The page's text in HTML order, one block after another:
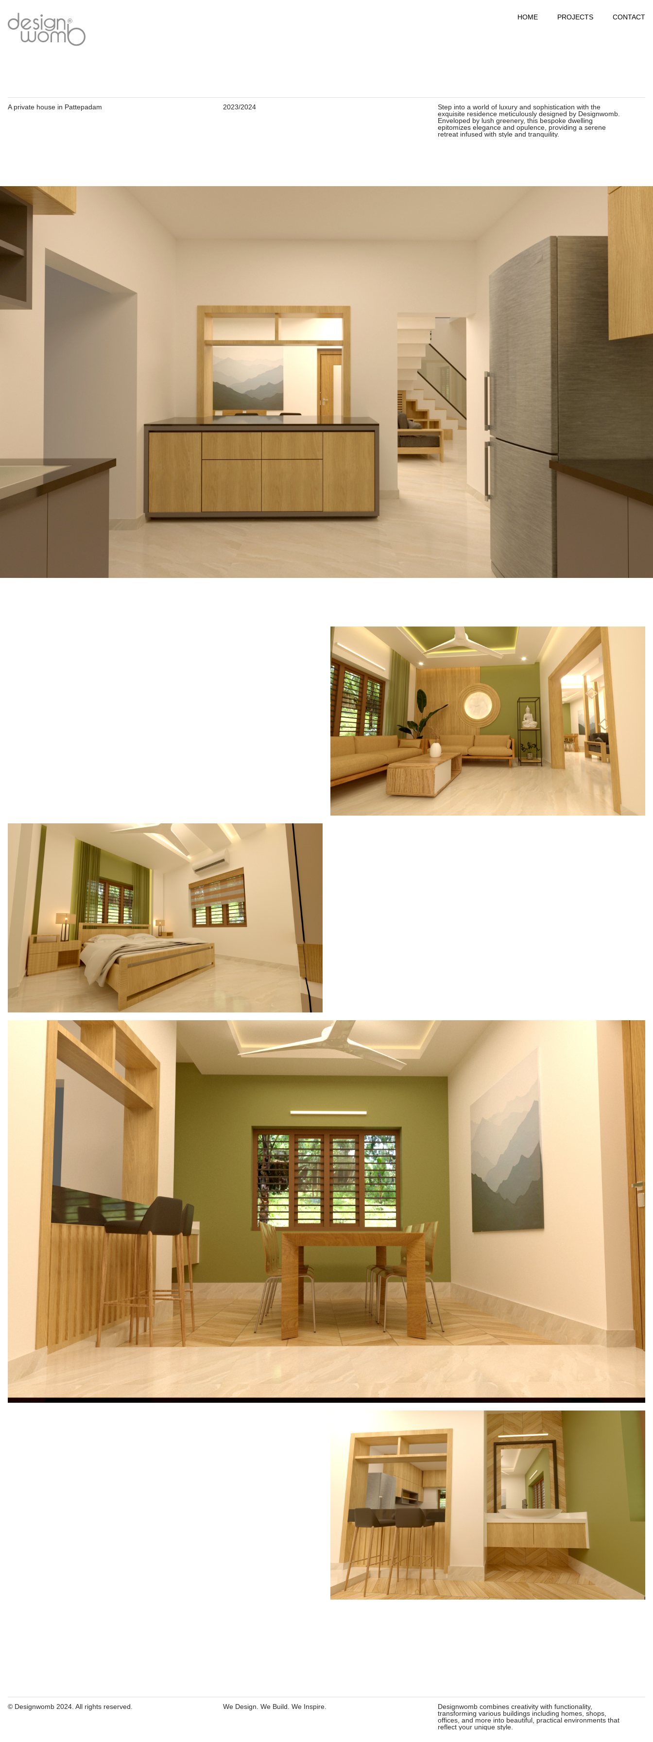
HOME PROJECTS CONTACT
A private house in Pattepadam 2023/2024
Step into a world of luxury and sophistication with the
exquisite residence meticulously designed by Designwomb.
Enveloped by lush greenery, this bespoke dwelling
epitomizes elegance and opulence, providing a serene
retreat infused with style and tranquility.
© Designwomb 2024. All rights reserved. We Design. We Build. We Inspire.
Designwomb combines creativity with functionality,
transforming various buildings including homes, shops,
offices, and more into beautiful, practical environments that
reflect your unique style.